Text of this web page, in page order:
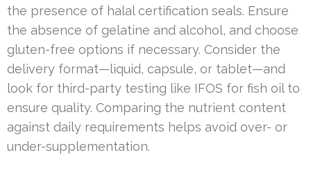
the presence of halal certification seals. Ensure
the absence of gelatine and alcohol, and choose
gluten-free options if necessary. Consider the
delivery format—liquid, capsule, or tablet—and
look for third-party testing like IFOS for fish oil to
ensure quality. Comparing the nutrient content
against daily requirements helps avoid over- or
under-supplementation.